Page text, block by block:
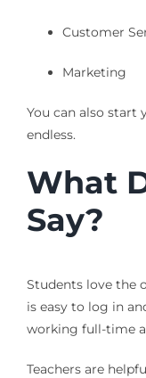
Customer
Marketing
You can also start
endless.
What
Say?
Students love the
is easy to log in
working full-time
Teachers are